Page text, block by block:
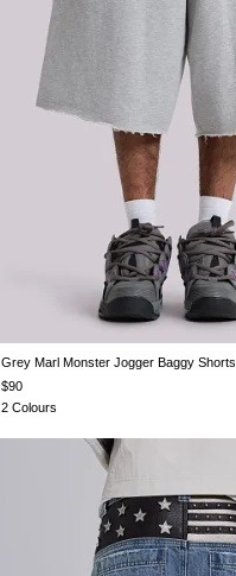
XXS XS S M L XL
Grey Marl Monster Jogger Baggy Shorts
$90
2 Colours